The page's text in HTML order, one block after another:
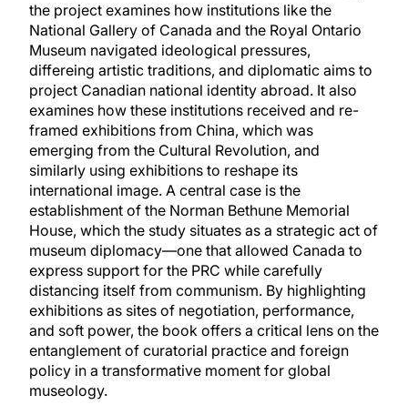
the project examines how institutions like the
National Gallery of Canada and the Royal Ontario
Museum navigated ideological pressures,
differeing artistic traditions, and diplomatic aims to
project Canadian national identity abroad. It also
examines how these institutions received and re-
framed exhibitions from China, which was
emerging from the Cultural Revolution, and
similarly using exhibitions to reshape its
international image. A central case is the
establishment of the Norman Bethune Memorial
House, which the study situates as a strategic act of
museum diplomacy—one that allowed Canada to
express support for the PRC while carefully
distancing itself from communism. By highlighting
exhibitions as sites of negotiation, performance,
and soft power, the book offers a critical lens on the
entanglement of curatorial practice and foreign
policy in a transformative moment for global
museology.